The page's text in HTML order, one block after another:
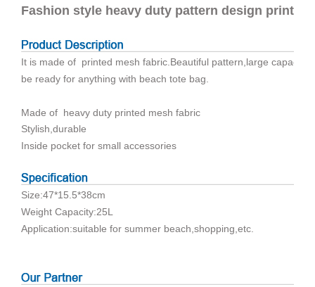
Fashion style heavy duty pattern design
It is made of printed mesh fabric.Beautiful pattern,large capacity,
be ready for anything with beach tote bag.
Made of heavy duty printed mesh fabric
Stylish,durable
Inside pocket for small accessories
Size:47*15.5*38cm
Weight Capacity:25L
Application:suitable for summer beach,shopping,etc.